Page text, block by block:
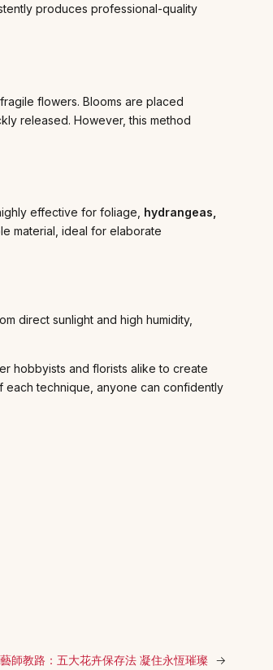
produces professional-quality
flowers. Blooms are placed
released. However, this method
effective for foliage, hydrangeas,
material, ideal for elaborate
direct sunlight and high humidity,
hobbyists and florists alike to create
each technique, anyone can confidently
師教路：五大花卉保存法 凝住永恆璀璨 →